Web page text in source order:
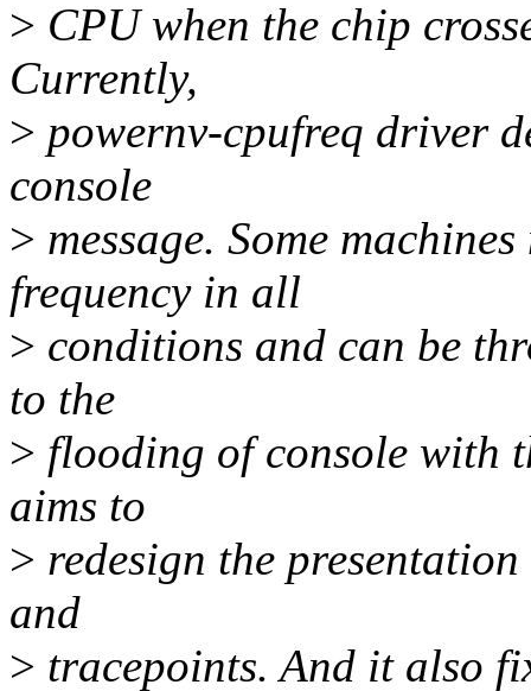
> CPU when the chip
Currently,
> powernv-cpufreq driver
console
> message. Some
frequency in all
> conditions and can be
to the
> flooding of console with
aims to
> redesign the
and
> tracepoints. And it also